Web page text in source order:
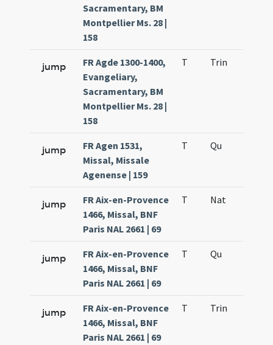
Sacramentary, BM
Montpellier Ms. 28 |
158
jump
FR Agde 1300-1400,
Evangeliary,
Sacramentary, BM
Montpellier Ms. 28 |
158
T Trin
jump
FR Agen 1531,
Missal, Missale
Agenense | 159
T Qu
jump
FR Aix-en-Provence
1466, Missal, BNF
Paris NAL 2661 | 69
T Nat
jump
FR Aix-en-Provence
1466, Missal, BNF
Paris NAL 2661 | 69
T Qu
jump
FR Aix-en-Provence
1466, Missal, BNF
Paris NAL 2661 | 69
T Trin